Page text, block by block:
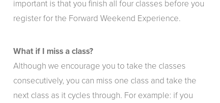
important is that you finish all four classes before you
register for the Forward Weekend Experience.
What if I miss a class?
Although we encourage you to take the classes
consecutively, you can miss one class and take the
next class as it cycles through. For example: if you